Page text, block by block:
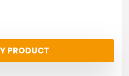
PRODUCT